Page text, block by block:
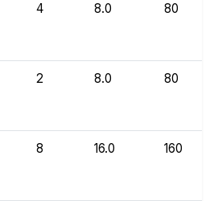
4 8.0 80
2 8.0 80
8 16.0 160